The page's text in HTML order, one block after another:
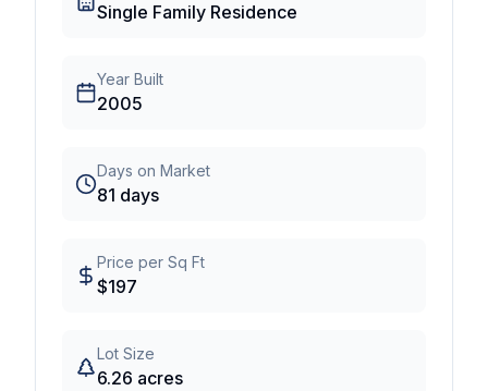
Single Family Residence
Year Built
2005
Days on Market
81 days
Price per Sq Ft
$197
Lot Size
6.26 acres